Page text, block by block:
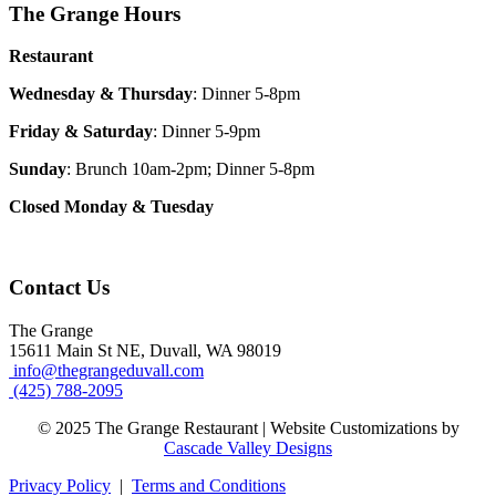
The Grange Hours
Restaurant
Wednesday & Thursday: Dinner 5-8pm
Friday & Saturday: Dinner 5-9pm
Sunday: Brunch 10am-2pm; Dinner 5-8pm
Closed Monday & Tuesday
Contact Us
The Grange
15611 Main St NE, Duvall, WA 98019
info@thegrangeduvall.com
(425) 788-2095
© 2025 The Grange Restaurant | Website Customizations by
Cascade Valley Designs
Privacy Policy | Terms and Conditions